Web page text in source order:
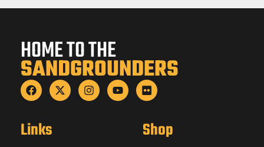
HOME TO THE
SANDGROUNDERS
Links Shop